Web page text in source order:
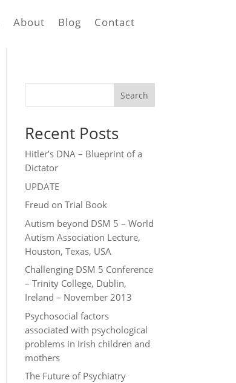
About Blog Contact
Search
Recent Posts
Hitler’s DNA – Blueprint of a
Dictator
UPDATE
Freud on Trial Book
Autism beyond DSM 5 – World
Autism Association Lecture,
Houston, Texas, USA
Challenging DSM 5 Conference
– Trinity College, Dublin,
Ireland – November 2013
Psychosocial factors
associated with psychological
problems in Irish children and
mothers
The Future of Psychiatry